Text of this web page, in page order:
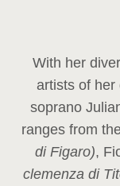
With her
artists of her
soprano
ranges from
di Figaro),
clemenza di